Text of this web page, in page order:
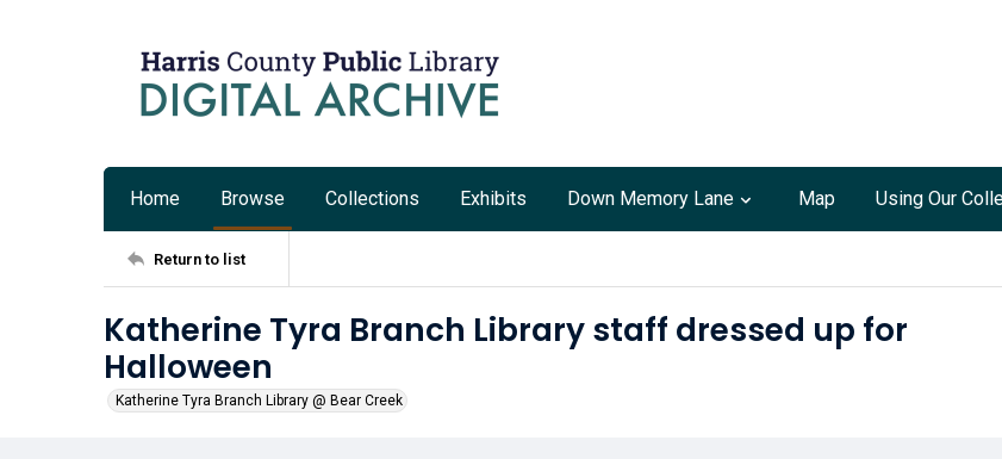
Home Browse Collections Exhibits Down Memory Lane Map Using Our
Return to list
Katherine Tyra Branch Library staff dressed up for
Halloween
Katherine Tyra Branch Library @ Bear Creek